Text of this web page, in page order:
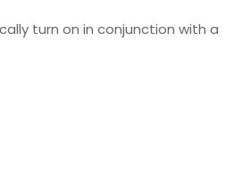
turn on in conjunction with a